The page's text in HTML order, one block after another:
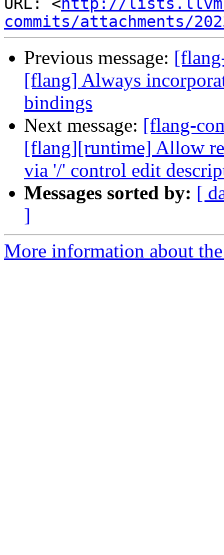
URL: <http://
commits/attachments/
Previous message:
[flang] Always
bindings
Next message: [flang-
[flang][runtime] Allow
via '/' control edit
Messages sorted by: [
]
More information about